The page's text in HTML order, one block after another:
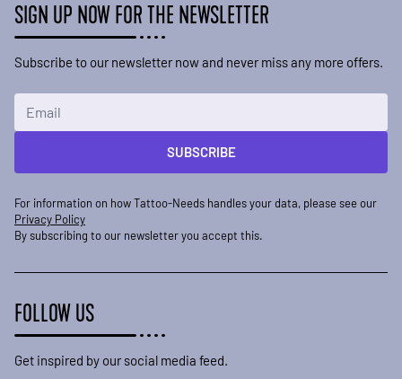
SIGN UP NOW FOR THE NEWSLETTER
Subscribe to our newsletter now and never miss any more offers.
SUBSCRIBE
For information on how Tattoo-Needs handles your data, please see our
Privacy Policy
By subscribing to our newsletter you accept this.
FOLLOW US
Get inspired by our social media feed.